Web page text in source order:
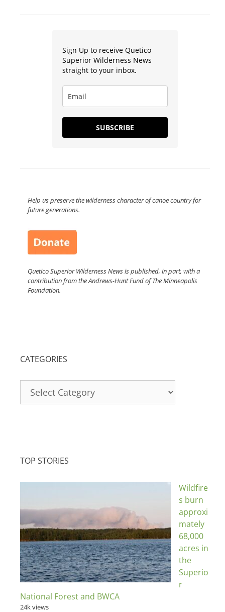
Sign Up to receive Quetico
Superior Wilderness News
straight to your inbox.
SUBSCRIBE
Help us preserve the wilderness character of canoe country for
future generations.
Quetico Superior Wilderness News is published, in part, with a
contribution from the Andrews-Hunt Fund of The Minneapolis
Foundation.
CATEGORIES
TOP STORIES
Wildfire
s burn
approxi
mately
68,000
acres in
the
Superio
r
National Forest and BWCA
24k views